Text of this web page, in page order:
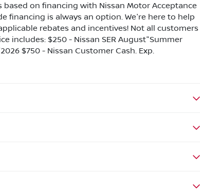
on financing with Nissan Motor Acceptance
financing is always an option. We're here to help
rebates and incentives! Not all customers
includes: $250 - Nissan SER August"Summer
$750 - Nissan Customer Cash. Exp.